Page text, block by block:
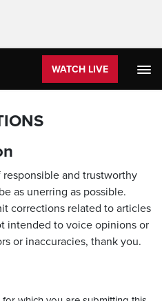
WATCH LIVE
and trustworthy
as unerring as possible.
corrections related to articles
intended to voice opinions or
or inaccuracies, thank you.